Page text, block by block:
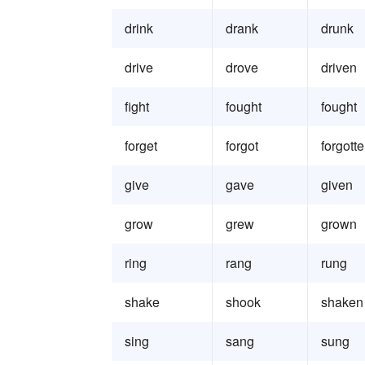
drink drank drunk
drive drove driven
fight fought fought
forget forgot
give gave given
grow grew grown
ring rang rung
shake shook shaken
sing sang sung